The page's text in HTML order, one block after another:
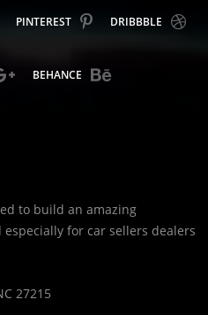
PINTEREST DRIBBBLE
BEHANCE
to build an amazing
for car sellers dealers
27215